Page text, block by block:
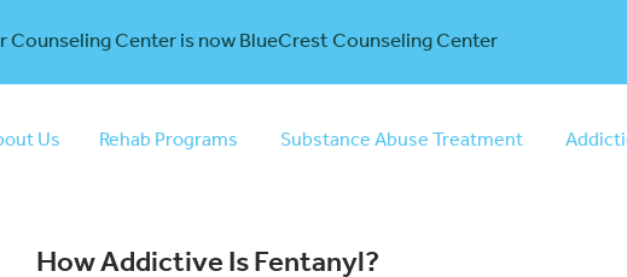
Counseling Center is now BlueCrest Counseling Center
Us Rehab Programs Substance Abuse Treatment
How Addictive Is Fentanyl?